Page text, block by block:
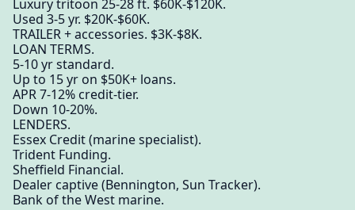
Luxury tritoon 25-28 ft. $60K-$120K.
Used 3-5 yr. $20K-$60K.
TRAILER + accessories. $3K-$8K.
LOAN TERMS.
5-10 yr standard.
Up to 15 yr on $50K+ loans.
APR 7-12% credit-tier.
Down 10-20%.
LENDERS.
Essex Credit (marine specialist).
Trident Funding.
Sheffield Financial.
Dealer captive (Bennington, Sun Tracker).
Bank of the West marine.